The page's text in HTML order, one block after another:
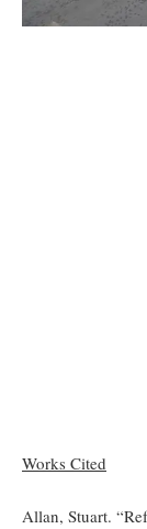
Works Cited
Allan, Stuart.